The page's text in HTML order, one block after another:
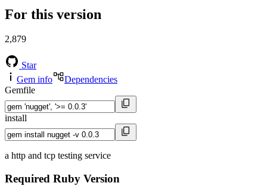
For this version
2,879
Star
Gem info
Dependencies
Gemfile
install
a http and tcp testing service
Required Ruby Version